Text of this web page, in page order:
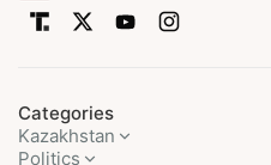
Categories
Kazakhstan
Politics